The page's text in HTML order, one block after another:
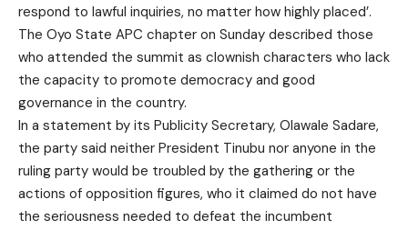
respond to lawful inquiries, no matter how highly placed’.
The Oyo State APC chapter on Sunday described those
who attended the summit as clownish characters who lack
the capacity to promote democracy and good
governance in the country.
In a statement by its Publicity Secretary, Olawale Sadare,
the party said neither President Tinubu nor anyone in the
ruling party would be troubled by the gathering or the
actions of opposition figures, who it claimed do not have
the seriousness needed to defeat the incumbent